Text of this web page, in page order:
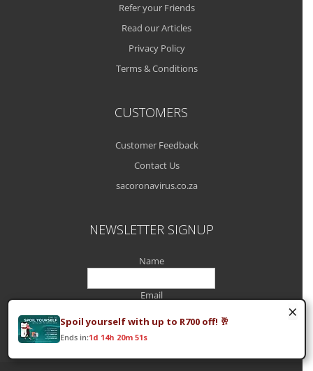
Refer your Friends
Read our Articles
Privacy Policy
Terms & Conditions
CUSTOMERS
Customer Feedback
Contact Us
sacoronavirus.co.za
NEWSLETTER SIGNUP
Name
Email
×
Spoil yourself with up to R700 off! 🥂
Ends in:1d 14h 20m 51s